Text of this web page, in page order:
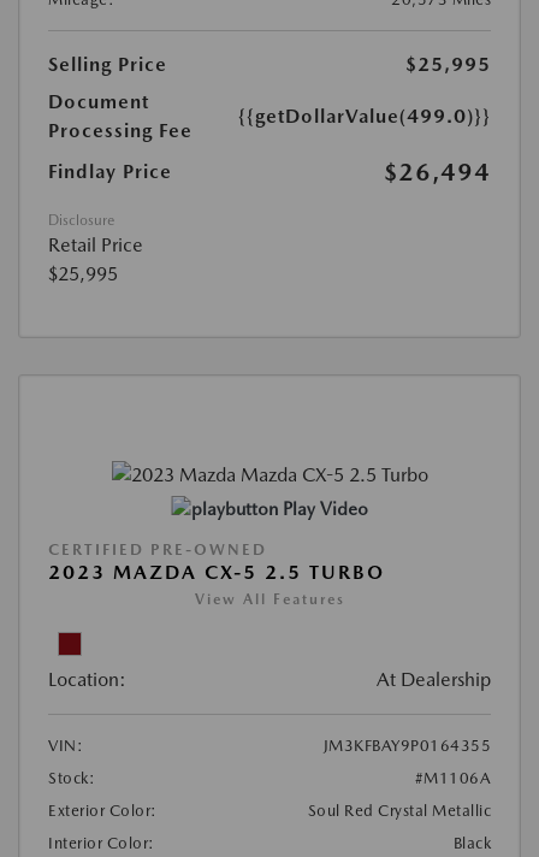
Selling Price
$25,995
Document
Processing Fee
{{getDollarValue(499.0)}}
Findlay Price $26,494
Disclosure
Retail Price
$25,995
Play Video
CERTIFIED PRE-OWNED
2023 MAZDA CX-5 2.5 TURBO
View All Features
Location: At Dealership
VIN:
JM3KFBAY9P0164355
Stock:
#M1106A
Exterior Color:
Soul Red Crystal Metallic
Interior Color:
Black